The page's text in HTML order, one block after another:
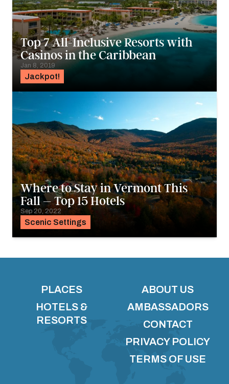
Jackpot!
Top 7 All-Inclusive Resorts with
Casinos in the Caribbean
Jan 8, 2019
Scenic Settings
Where to Stay in Vermont This
Fall – Top 15 Hotels
Sep 20, 2022
PLACES
HOTELS &
RESORTS
ABOUT US
AMBASSADORS
CONTACT
PRIVACY POLICY
TERMS OF USE